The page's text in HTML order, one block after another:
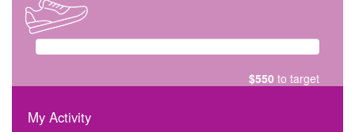
$550 to target
My Activity